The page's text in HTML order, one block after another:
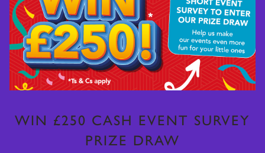
WIN £250 CASH EVENT SURVEY
PRIZE DRAW